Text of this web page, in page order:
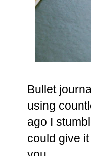
Bullet
using
ago I
could give